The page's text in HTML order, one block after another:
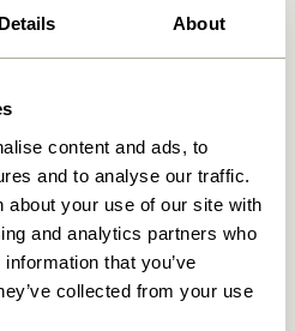
Details About
content and ads, to
and to analyse our traffic.
about your use of our site with
and analytics partners who
that you’ve
collected from your use